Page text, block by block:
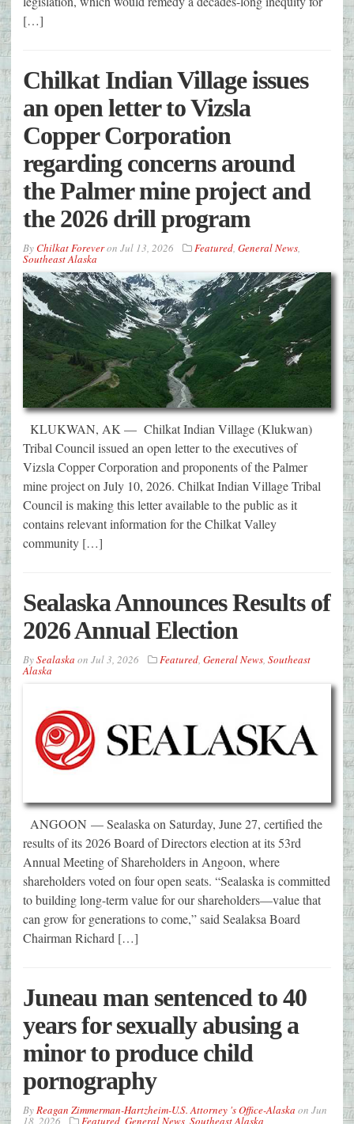
[…]
Chilkat Indian Village issues
an open letter to Vizsla
Copper Corporation
regarding concerns around
the Palmer mine project and
the 2026 drill program
ByChilkat Foreveron Jul 13, 2026 Featured, General News,
Southeast Alaska
KLUKWAN, AK — Chilkat Indian Village (Klukwan)
Tribal Council issued an open letter to the executives of
Vizsla Copper Corporation and proponents of the Palmer
mine project on July 10, 2026. Chilkat Indian Village Tribal
Council is making this letter available to the public as it
contains relevant information for the Chilkat Valley
community […]
Sealaska Announces Results of
2026 Annual Election
BySealaska on Jul 3, 2026 Featured General News Southeast
Alaska
ANGOON — Sealaska on Saturday, June 27, certified the
results of its 2026 Board of Directors election at its 53rd
Annual Meeting of Shareholders in Angoon, where
shareholders voted on four open seats. “Sealaska is committed
to building long-term value for our shareholders—value that
can grow for generations to come,” said Sealaksa Board
Chairman Richard […]
Juneau man sentenced to 40
years for sexually abusing a
minor to produce child
pornography
By Reagan Zimmerman-Hartzheim-U.S. Attorney 's Office-Alaska on Jun
18, 2026 Featured General News Southeast Alaska